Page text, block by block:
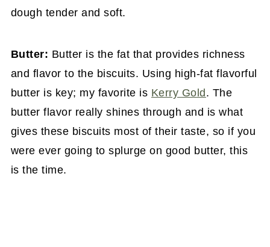
dough tender and soft.
Butter: Butter is the fat that provides richness
and flavor to the biscuits. Using high-fat flavorful
butter is key; my favorite is Kerry Gold. The
butter flavor really shines through and is what
gives these biscuits most of their taste, so if you
were ever going to splurge on good butter, this
is the time.